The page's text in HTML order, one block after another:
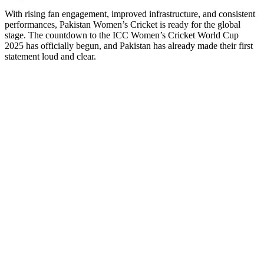
With rising fan engagement, improved infrastructure, and consistent
performances, Pakistan Women’s Cricket is ready for the global
stage. The countdown to the ICC Women’s Cricket World Cup
2025 has officially begun, and Pakistan has already made their first
statement loud and clear.